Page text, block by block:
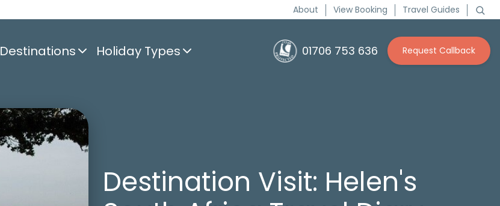
About View Booking Travel Guides
Destinations Holiday Types 01706 753 636 Request Callback
Destination Visit: Helen's